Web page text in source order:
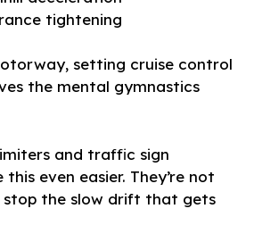
tightening
setting cruise control
the mental gymnastics
and traffic sign
even easier. They’re not
the slow drift that gets